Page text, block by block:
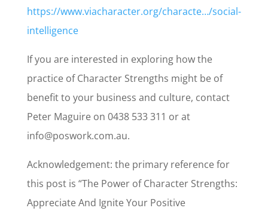
https://www.viacharacter.org/characte…/social-
intelligence
If you are interested in exploring how the
practice of Character Strengths might be of
benefit to your business and culture, contact
Peter Maguire on 0438 533 311 or at
info@poswork.com.au.
Acknowledgement: the primary reference for
this post is “The Power of Character Strengths:
Appreciate And Ignite Your Positive